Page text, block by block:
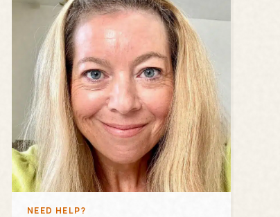
NEED HELP?